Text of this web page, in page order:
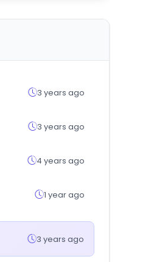
3 years ago
3 years ago
4 years ago
1 year ago
3 years ago